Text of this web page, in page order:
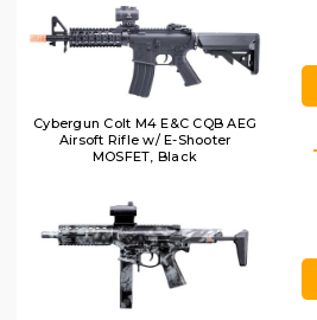
Cybergun Colt M4 E&C CQB AEG
Airsoft Rifle w/ E-Shooter
MOSFET, Black